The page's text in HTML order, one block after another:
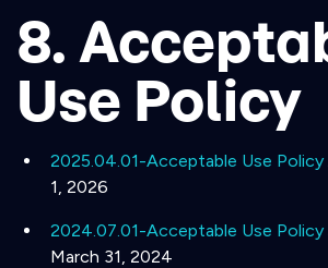
8.
Use Policy
2025.04.01-Acceptable Use Policy
1, 2026
2024.07.01-Acceptable Use Policy
March 31, 2024